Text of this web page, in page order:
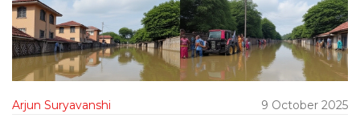
Arjun Suryavanshi 9 October 2025